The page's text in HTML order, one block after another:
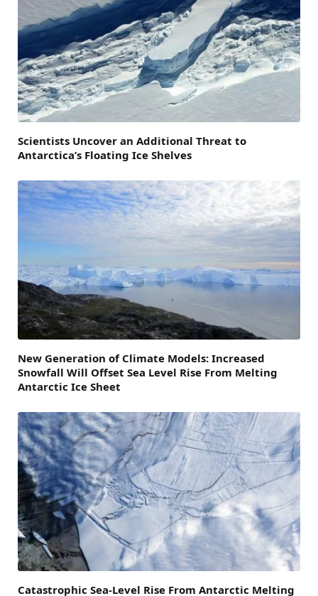
Scientists Uncover an Additional Threat to
Antarctica’s Floating Ice Shelves
New Generation of Climate Models: Increased
Snowfall Will Offset Sea Level Rise From Melting
Antarctic Ice Sheet
Catastrophic Sea-Level Rise From Antarctic Melting